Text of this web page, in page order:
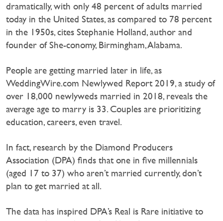
dramatically, with only 48 percent of adults married
today in the United States, as compared to 78 percent
in the 1950s, cites Stephanie Holland, author and
founder of She-conomy, Birmingham, Alabama.
People are getting married later in life, as
WeddingWire.com Newlywed Report 2019, a study of
over 18,000 newlyweds married in 2018, reveals the
average age to marry is 33. Couples are prioritizing
education, careers, even travel.
In fact, research by the Diamond Producers
Association (DPA) finds that one in five millennials
(aged 17 to 37) who aren’t married currently, don’t
plan to get married at all.
The data has inspired DPA’s Real is Rare initiative to